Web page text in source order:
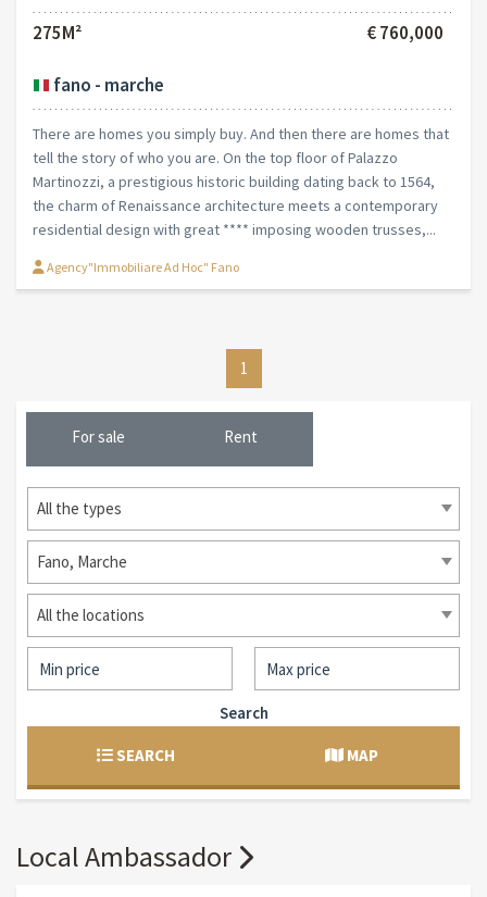
275M²
€ 760,000
fano - marche
There are homes you simply buy. And then there are homes that
tell the story of who you are. On the top floor of Palazzo
Martinozzi, a prestigious historic building dating back to 1564,
the charm of Renaissance architecture meets a contemporary
residential design with great **** imposing wooden trusses,...
Agency"Immobiliare Ad Hoc" Fano
1
For sale Rent
All the types
Fano, Marche
All the locations
Search
SEARCH MAP
Local Ambassador